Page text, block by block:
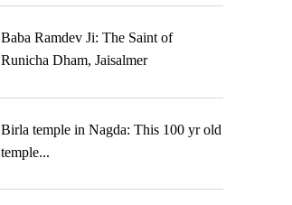
Baba Ramdev Ji: The Saint of
Runicha Dham, Jaisalmer
Birla temple in Nagda: This 100 yr old
temple...